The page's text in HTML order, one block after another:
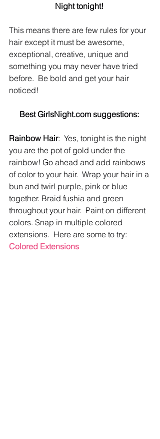
Night tonight!
This means there are few rules for your
hair except it must be awesome,
exceptional, creative, unique and
something you may never have tried
before.  Be bold and get your hair
noticed!
Best GirlsNight.com suggestions:
Rainbow Hair:  Yes, tonight is the night
you are the pot of gold under the
rainbow! Go ahead and add rainbows
of color to your hair.  Wrap your hair in a
bun and twirl purple, pink or blue
together. Braid fushia and green
throughout your hair.  Paint on different
colors. Snap in multiple colored
extensions.  Here are some to try:
Colored Extensions